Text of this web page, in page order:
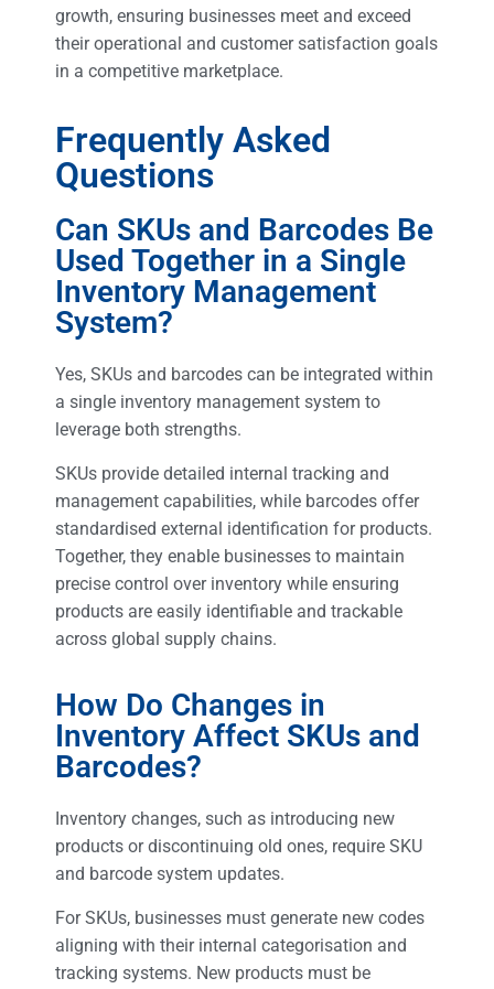
growth, ensuring businesses meet and exceed
their operational and customer satisfaction goals
in a competitive marketplace.
Frequently Asked
Questions
Can SKUs and Barcodes Be
Used Together in a Single
Inventory Management
System?
Yes, SKUs and barcodes can be integrated within
a single inventory management system to
leverage both strengths.
SKUs provide detailed internal tracking and
management capabilities, while barcodes offer
standardised external identification for products.
Together, they enable businesses to maintain
precise control over inventory while ensuring
products are easily identifiable and trackable
across global supply chains.
How Do Changes in
Inventory Affect SKUs and
Barcodes?
Inventory changes, such as introducing new
products or discontinuing old ones, require SKU
and barcode system updates.
For SKUs, businesses must generate new codes
aligning with their internal categorisation and
tracking systems. New products must be